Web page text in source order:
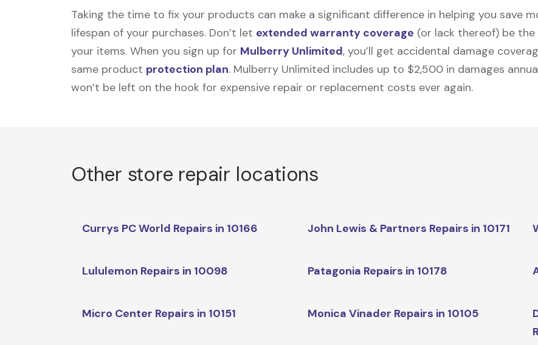
Taking the time to fix your products can make a significant difference in helping you save
lifespan of your purchases. Don’t let extended warranty coverage (or lack thereof) be the
your items. When you sign up for Mulberry Unlimited, you’ll get accidental damage
same product protection plan. Mulberry Unlimited includes up to $2,500 in damages
won’t be left on the hook for expensive repair or replacement costs ever again.
Other store repair locations
Currys PC World Repairs in 10166 John Lewis & Partners Repairs in 10171
Lululemon Repairs in 10098 Patagonia Repairs in 10178
Micro Center Repairs in 10151 Monica Vinader Repairs in 10105